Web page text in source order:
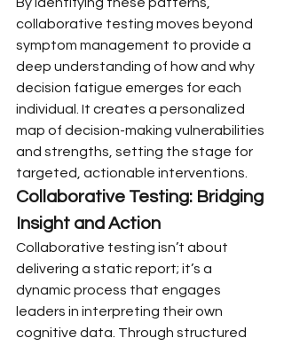
collaborative testing moves beyond
symptom management to provide a
deep understanding of how and why
decision fatigue emerges for each
individual. It creates a personalized
map of decision-making vulnerabilities
and strengths, setting the stage for
targeted, actionable interventions.
Collaborative Testing: Bridging
Insight and Action
Collaborative testing isn’t about
delivering a static report; it’s a
dynamic process that engages
leaders in interpreting their own
cognitive data. Through structured